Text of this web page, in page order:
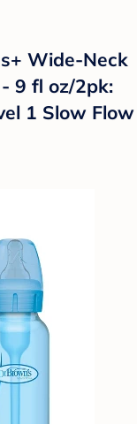
Wide-Neck
9 fl oz/2pk:
1 Slow Flow